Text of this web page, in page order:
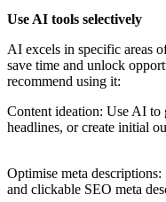
Use AI tools selectively
AI excels in specific areas
save time and unlock
recommend using it:
Content ideation: Use AI to
headlines, or create initial
Optimise meta
and clickable SEO meta